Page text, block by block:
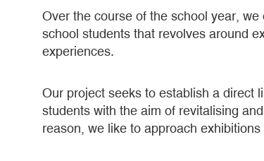
Over the course of the school year,
school students that revolves around
experiences.
Our project seeks to establish a direct
students with the aim of revitalising
reason, we like to approach